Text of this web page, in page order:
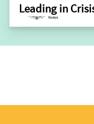
Leading in